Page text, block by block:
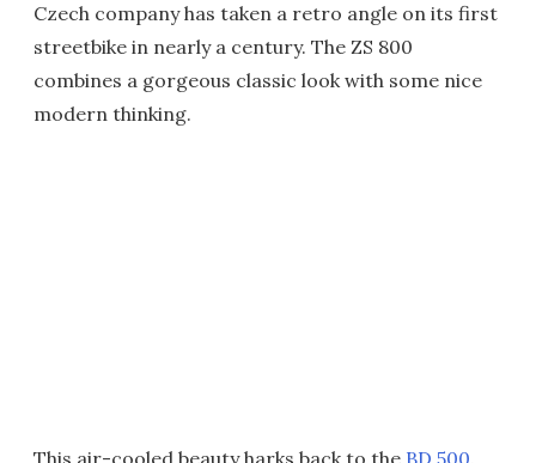
Czech company has taken a retro angle on its first
streetbike in nearly a century. The ZS 800
combines a gorgeous classic look with some nice
modern thinking.
This air-cooled beauty harks back to the BD 500,